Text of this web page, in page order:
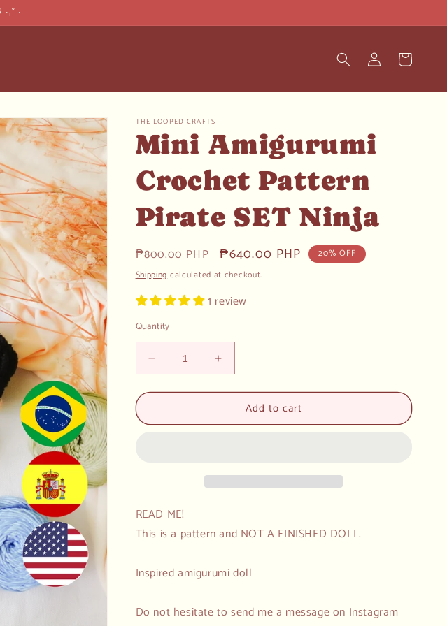
⋅
Log
in
Cart
THE LOOPED CRAFTS
Mini Amigurumi
Crochet Pattern
Pirate SET Ninja
Regular
price
₱800.00 PHP Sale
price
₱640.00 PHP
20% OFF
Shippingcalculated at checkout.
1 review
Quantity
Decrease
quantity
for
Amigurumi
Increase
quantity
for
Amigurumi
Add to cart
READ ME!
This is a pattern and NOT A FINISHED DOLL.
Inspired amigurumi doll
Do not hesitate to send me a message on Instagram